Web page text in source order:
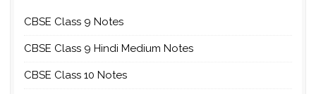
CBSE Class 9 Notes
CBSE Class 9 Hindi Medium Notes
CBSE Class 10 Notes